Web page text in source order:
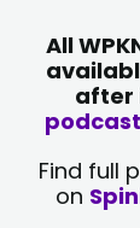
All
after
Find full
on